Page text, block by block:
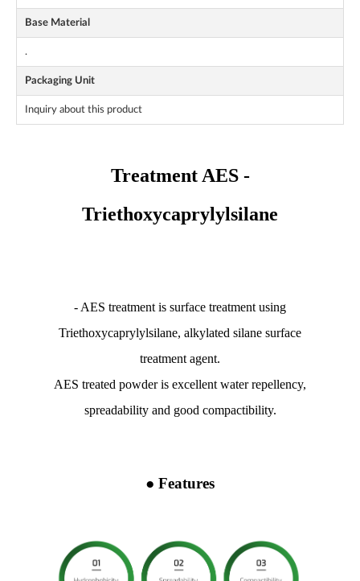
Base Material
.
Packaging Unit
Inquiry about this product